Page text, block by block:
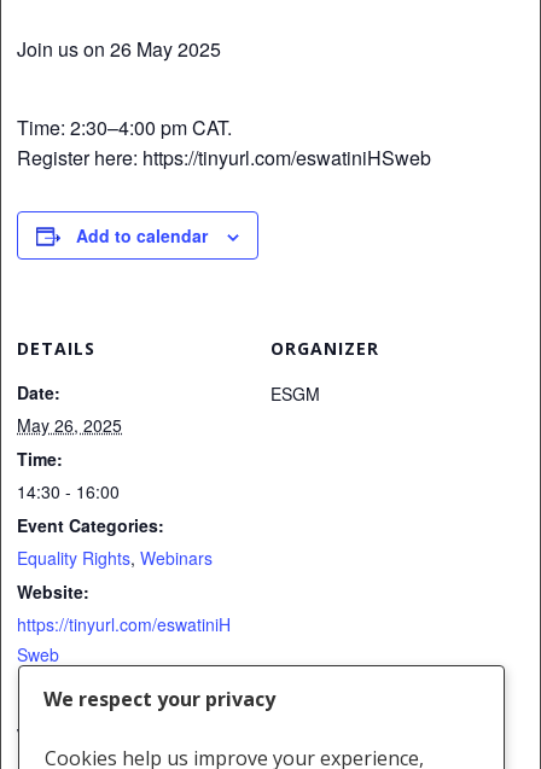
Join us on 26 May 2025
Time: 2:30–4:00 pm CAT.
Register here: https://tinyurl.com/eswatiniHSweb
Add to calendar
DETAILS
Date:
May 26, 2025
Time:
14:30 - 16:00
Event Categories:
Equality Rights,Webinars
Website:
https://tinyurl.com/eswatiniH
Sweb
ORGANIZER
ESGM
VENUE
We respect your privacy
Cookies help us improve your experience,